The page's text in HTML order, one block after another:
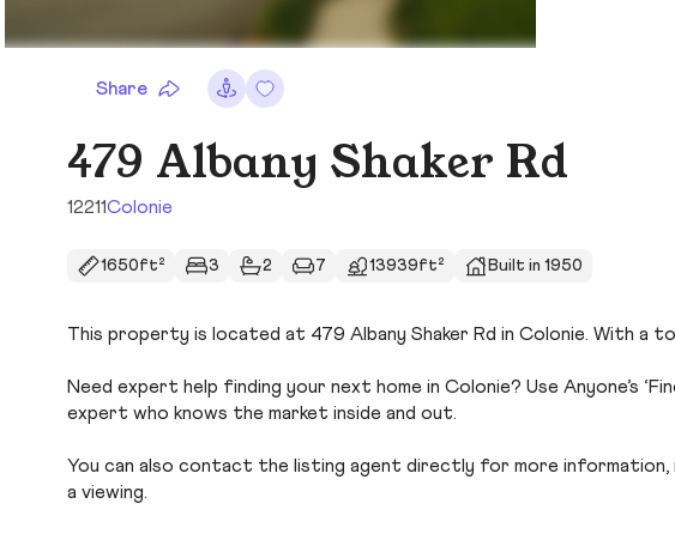
Share
479 Albany Shaker Rd
12211Colonie
1650ft² 3 2 7 13939ft² Built in 1950
This property is located at 479 Albany Shaker Rd in Colonie. With a
Need expert help finding your next home in Colonie? Use Anyone’s
expert who knows the market inside and out.
You can also contact the listing agent directly for more information,
a viewing.